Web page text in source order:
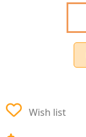
Wish list